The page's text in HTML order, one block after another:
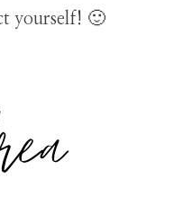
yourself! 🙂